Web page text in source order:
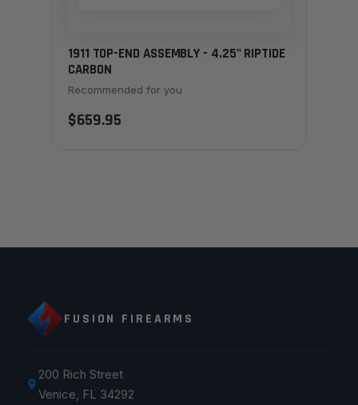
1911 TOP-END ASSEMBLY - 4.25" RIPTIDE
CARBON
Recommended for you
$659.95
FUSION FIREARMS
200 Rich Street
Venice, FL 34292